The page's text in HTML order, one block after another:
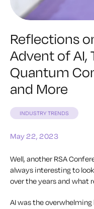
Reflections
Advent of AI,
Quantum
and More
INDUSTRY TRENDS
May 22, 2023
Well, another RSA
always interesting to
over the years and what
AI was the